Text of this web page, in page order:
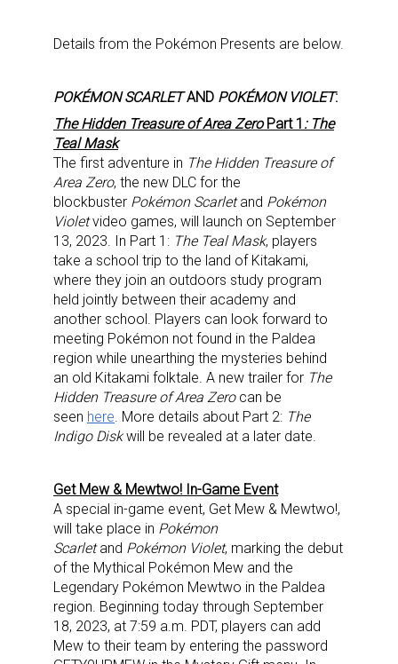
Details from the Pokémon Presents are below.
POKÉMON SCARLETAND POKÉMON VIOLET:
The Hidden Treasure of Area ZeroPart 1 : The
Teal Mask
The first adventure in The Hidden Treasure of
Area Zero, the new DLC for the
blockbuster Pokémon Scarletand Pokémon
Violetvideo games, will launch on September
13, 2023. In Part 1: The Teal Mask, players
take a school trip to the land of Kitakami,
where they join an outdoors study program
held jointly between their academy and
another school. Players can look forward to
meeting Pokémon not found in the Paldea
region while unearthing the mysteries behind
an old Kitakami folktale. A new trailer for The
Hidden Treasure of Area Zero can be
seen here . More details about Part 2: The
Indigo Diskwill be revealed at a later date.
Get Mew & Mewtwo! In-Game Event
A special in-game event, Get Mew & Mewtwo!,
will take place in Pokémon
Scarletand Pokémon Violet, marking the debut
of the Mythical Pokémon Mew and the
Legendary Pokémon Mewtwo in the Paldea
region. Beginning today through September
18, 2023, at 7:59 a.m. PDT, players can add
Mew to their team by entering the password